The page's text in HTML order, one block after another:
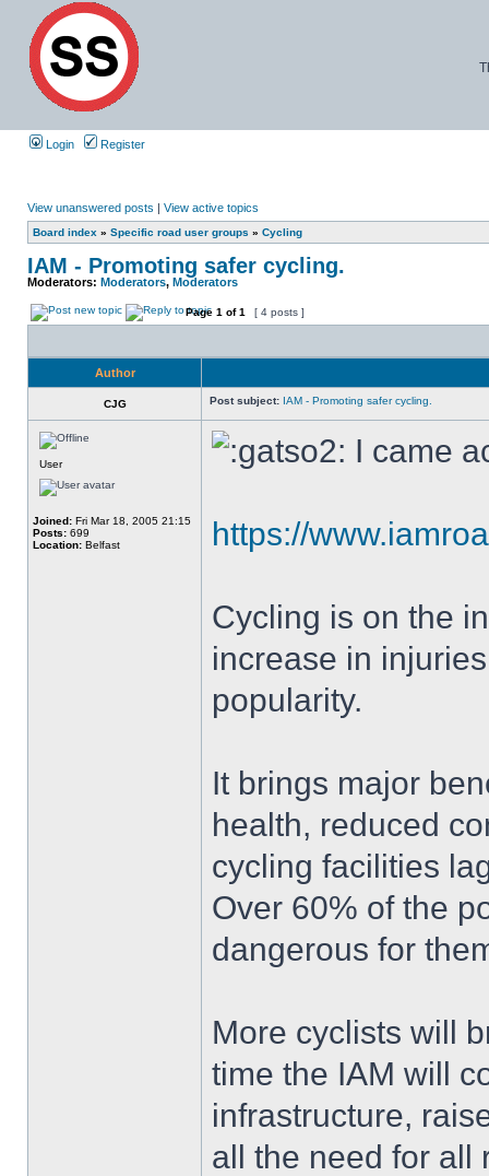
Login Register
View unanswered posts | View active topics
Board index » Specific road user groups » Cycling
IAM - Promoting safer cycling.
Moderators: Moderators, Moderators
Page 1 of1 [ 4 posts ]
Author
CJG Post subject: IAM - Promoting safer cycling.
User
Joined: Fri Mar 18, 2005 21:15
Posts: 699
Location: Belfast
I came
https://
Cycling is on the
increase in
popularity.
It brings major
health, reduced
cycling facilities
Over 60% of the
dangerous for
More cyclists will
time the IAM will
infrastructure,
all the need for all